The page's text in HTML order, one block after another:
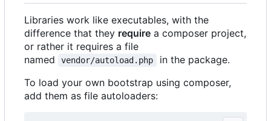
Libraries work like executables, with the
difference that they require a composer project,
or rather it requires a file
named
vendor/autoload.php
in the package.
To load your own bootstrap using composer,
add them as file autoloaders: